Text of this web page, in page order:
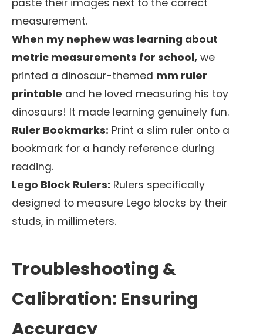
paste their images next to the correct
measurement.
When my nephew was learning about
metric measurements for school, we
printed a dinosaur-themed mm ruler
printable and he loved measuring his toy
dinosaurs! It made learning genuinely fun.
Ruler Bookmarks: Print a slim ruler onto a
bookmark for a handy reference during
reading.
Lego Block Rulers: Rulers specifically
designed to measure Lego blocks by their
studs, in millimeters.
Troubleshooting &
Calibration: Ensuring
Accuracy